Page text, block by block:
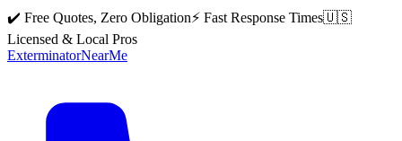
✔️ Free Quotes, Zero Obligation⚡ Fast Response Times🇺🇸
Licensed & Local Pros
ExterminatorNearMe